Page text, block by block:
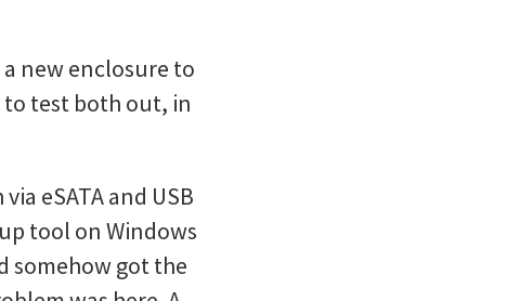
new enclosure to
to test both out, in
eSATA and USB
tool on Windows
somehow got the